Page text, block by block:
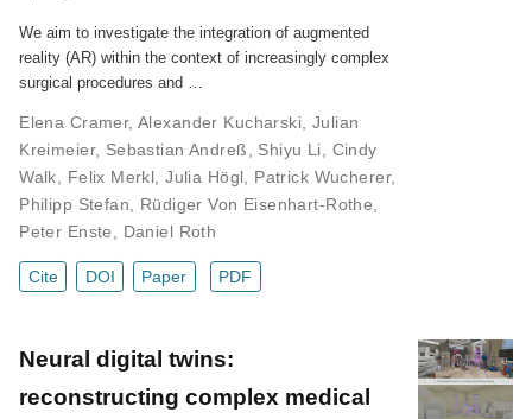
We aim to investigate the integration of augmented
reality (AR) within the context of increasingly complex
surgical procedures and …
Elena Cramer,Alexander Kucharski Julian
Kreimeier, Sebastian Andreß Shiyu Li
Cindy
Walk
Felix Merkl ,Julia Högl Patrick Wucherer,
Philipp Stefan
Rüdiger Von Eisenhart-Rothe
Peter Enste
Daniel Roth
Cite DOI Paper PDF
Neural digital twins:
reconstructing complex medical